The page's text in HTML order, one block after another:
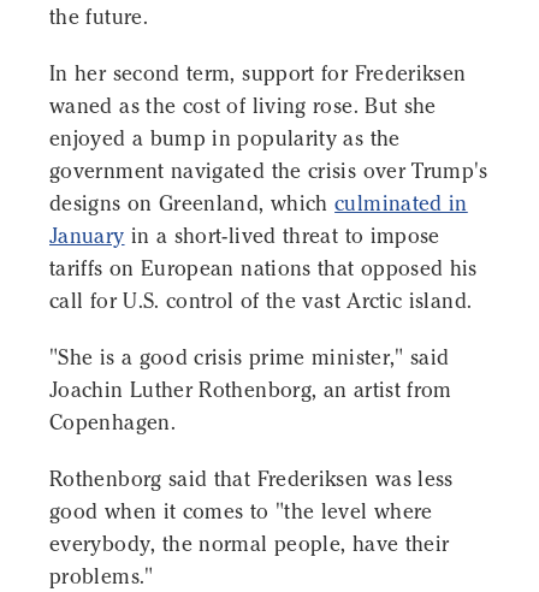
the future.
In her second term, support for Frederiksen
waned as the cost of living rose. But she
enjoyed a bump in popularity as the
government navigated the crisis over Trump's
designs on Greenland, whichculminated in
January in a short-lived threat to impose
tariffs on European nations that opposed his
call for U.S. control of the vast Arctic island.
"She is a good crisis prime minister," said
Joachin Luther Rothenborg, an artist from
Copenhagen.
Rothenborg said that Frederiksen was less
good when it comes to "the level where
everybody, the normal people, have their
problems."